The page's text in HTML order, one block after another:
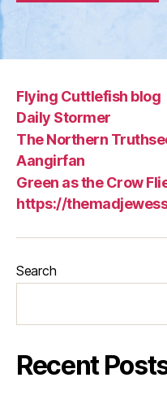
Flying Cuttlefish blog
Daily Stormer
The Northern
Aangirfan
Green as the Crow
https://
Search
Recent